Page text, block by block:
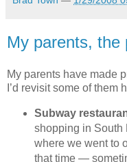
My parents, the
My parents have made
I’d revisit some of them
Subway
shopping in South
where we went to
that time —